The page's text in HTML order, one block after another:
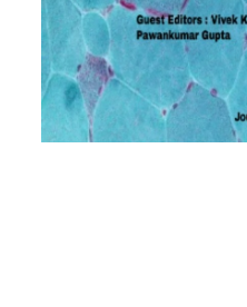
Acknowledgments
References